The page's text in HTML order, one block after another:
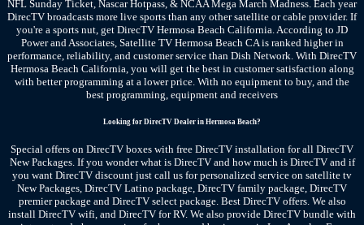
NFL Sunday Ticket, Nascar Hotpass, & NCAA Mega March Madness. Each year
DirecTV broadcasts more live sports than any other satellite or cable provider. If
you're a sports nut, get DirecTV Hermosa Beach California. According to JD
Power and Associates, Satellite TV Hermosa Beach CA is ranked higher in
performance, reliability, and customer service than Dish Network. With DirecTV
Hermosa Beach California, you will get the best in customer satisfaction along
with better programming at a lower price. With no equipment to buy, and the
best programming, equipment and receivers
Looking for DirecTV Dealer in Hermosa Beach?
Special offers on DirecTV boxes with free DirecTV installation for all DirecTV
New Packages. If you wonder what is DirecTV and how much is DirecTV and if
you want DirecTV discount just call us for personalized service on satellite tv
New Packages, DirecTV Latino package, DirecTV family package, DirecTV
premier package and DirecTV select package. Best DirecTV offers. We also
install DirecTV wifi, and DirecTV for RV. We also provide DirecTV bundle with